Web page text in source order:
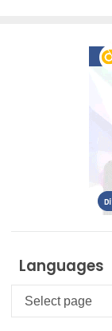
Languages
Languages